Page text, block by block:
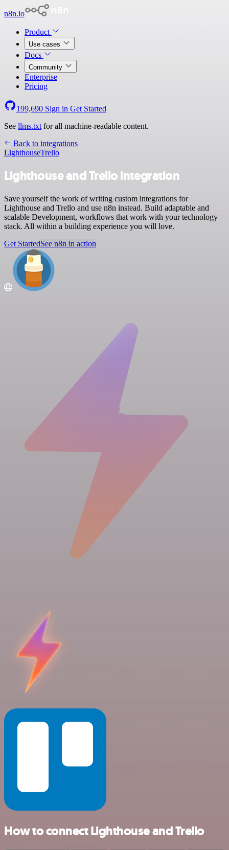
n8n.io
Product
Use cases
Docs
Community
Enterprise
Pricing
199,690 Sign in Get Started
See llms.txt for all machine-readable content.
Back to integrations
LighthouseTrello
Lighthouse and Trello integration
Save yourself the work of writing custom integrations for
Lighthouse and Trello and use n8n instead. Build adaptable and
scalable Development, workflows that work with your technology
stack. All within a building experience you will love.
Get StartedSee n8n in action
How to connect Lighthouse and Trello